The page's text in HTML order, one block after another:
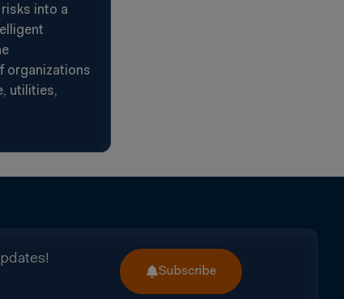
into a
organizations
utilities,
Subscribe